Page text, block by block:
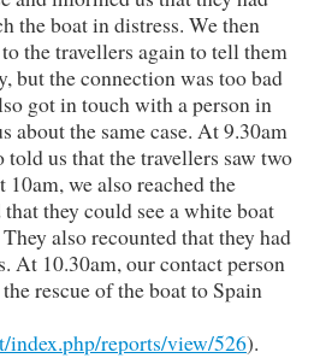
the boat in distress. We then
the travellers again to tell them
but the connection was too bad
got in touch with a person in
about the same case. At 9.30am
us that the travellers saw two
we also reached the
they could see a white boat
also recounted that they had
At 10.30am, our contact person
rescue of the boat to Spain
index.php/reports/view/526).